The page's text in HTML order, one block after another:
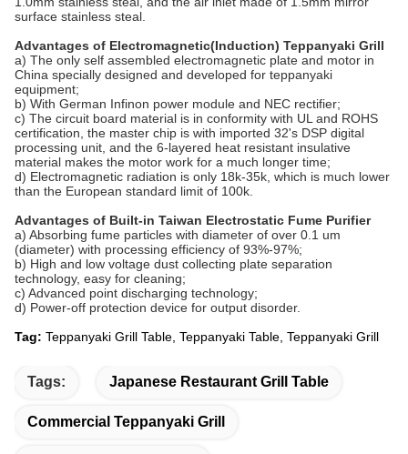
surface stainless steal.
Advantages of Electromagnetic(Induction) Teppanyaki Grill
a) The only self assembled electromagnetic plate and motor in
China specially designed and developed for teppanyaki
equipment;
b) With German Infinon power module and NEC rectifier;
c) The circuit board material is in conformity with UL and ROHS
certification, the master chip is with imported 32's DSP digital
processing unit, and the 6-layered heat resistant insulative
material makes the motor work for a much longer time;
d) Electromagnetic radiation is only 18k-35k, which is much lower
than the European standard limit of 100k.
Advantages of Built-in Taiwan Electrostatic Fume Purifier
a) Absorbing fume particles with diameter of over 0.1 um
(diameter) with processing efficiency of 93%-97%;
b) High and low voltage dust collecting plate separation
technology, easy for cleaning;
c) Advanced point discharging technology;
d) Power-off protection device for output disorder.
Tag: Teppanyaki Grill Table, Teppanyaki Table, Teppanyaki Grill
Tags: Japanese Restaurant Grill Table
Commercial Teppanyaki Grill